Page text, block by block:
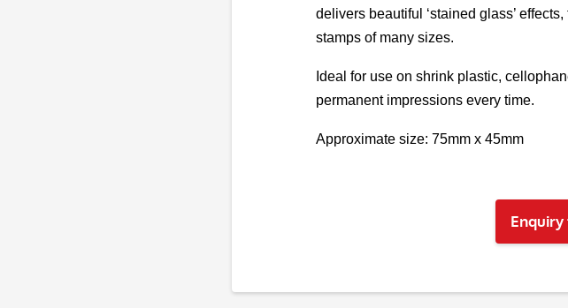
delivers beautiful ‘stained glass’
stamps of many sizes.
Ideal for use on shrink plastic,
permanent impressions every time.
Approximate size: 75mm x 45mm